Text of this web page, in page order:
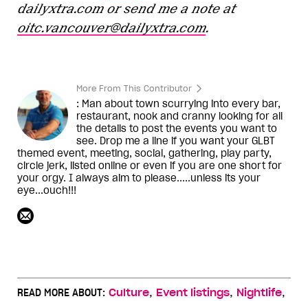
dailyxtra.comor send me a note at
oitc.vancouver@dailyxtra.com.
More From This Contributor
: Man about town scurrying into every bar,
restaurant, nook and cranny looking for all
the details to post the events you want to
see. Drop me a line if you want your GLBT
themed event, meeting, social, gathering, play party,
circle jerk, listed online or even if you are one short for
your orgy. I always aim to please.....unless its your
eye...ouch!!!
READ MORE ABOUT: Culture, Event listings, Nightlife,